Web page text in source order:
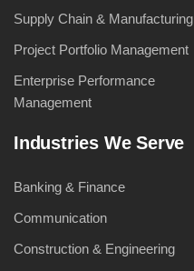
Supply Chain & Manufacturing
Project Portfolio Management
Enterprise Performance
Management
Industries We Serve
Banking & Finance
Communication
Construction & Engineering